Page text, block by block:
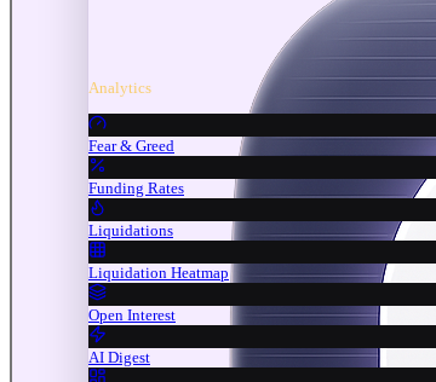
Analytics
Fear & Greed
Funding Rates
Liquidations
Liquidation Heatmap
Open Interest
AI Digest